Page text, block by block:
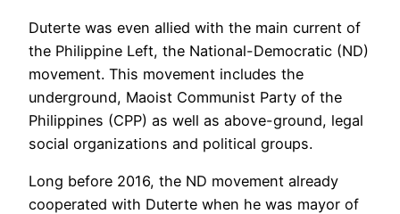
Duterte was even allied with the main current of
the Philippine Left, the National-Democratic (ND)
movement. This movement includes the
underground, Maoist Communist Party of the
Philippines (CPP) as well as above-ground, legal
social organizations and political groups.
Long before 2016, the ND movement already
cooperated with Duterte when he was mayor of